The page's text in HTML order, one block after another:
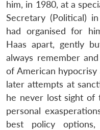
him, in 1980, at a
Secretary (Political)
had organised for
Haas apart, gently
always remember
of American
later attempts at
he never lost sight of
personal
best policy